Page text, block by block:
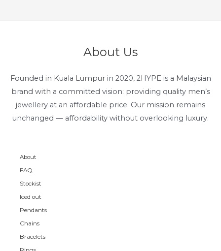
About Us
Founded in Kuala Lumpur in 2020, 2HYPE is a Malaysian
brand with a committed vision: providing quality men’s
jewellery at an affordable price. Our mission remains
unchanged — affordability without overlooking luxury.
About
FAQ
Stockist
Iced out
Pendants
Chains
Bracelets